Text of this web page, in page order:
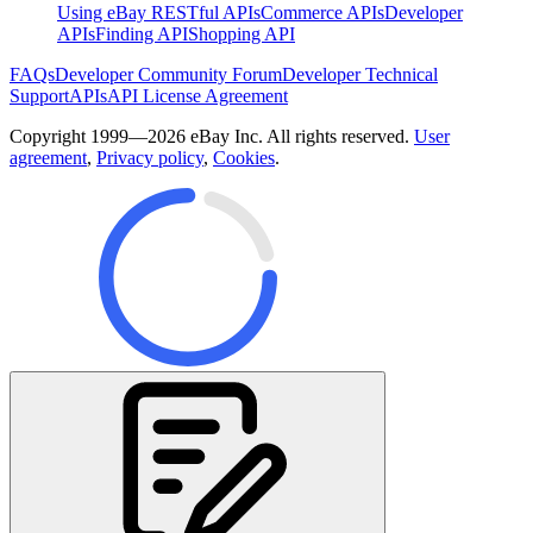
Using eBay RESTful APIsCommerce APIsDeveloper
APIsFinding APIShopping API
FAQsDeveloper Community ForumDeveloper Technical
SupportAPIsAPI License Agreement
Copyright 1999—2026 eBay Inc. All rights reserved. User
agreement, Privacy policy, Cookies.